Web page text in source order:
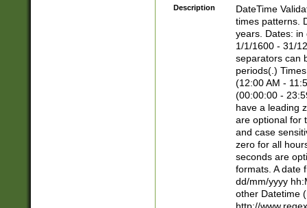
8]|1\d|0?[1-
Description
DateTime
times patterns.
years. Dates: in
1/1/1600 - 31/
separators can
periods(.)
(12:00 AM -
(00:00:00 -
have a leading
are optional for
and case
zero for all
seconds are
formats. A date
dd/mm/yyyy
other Datetime